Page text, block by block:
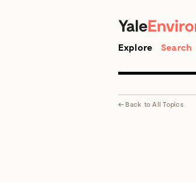
Explore Search
← Back toAll Topics